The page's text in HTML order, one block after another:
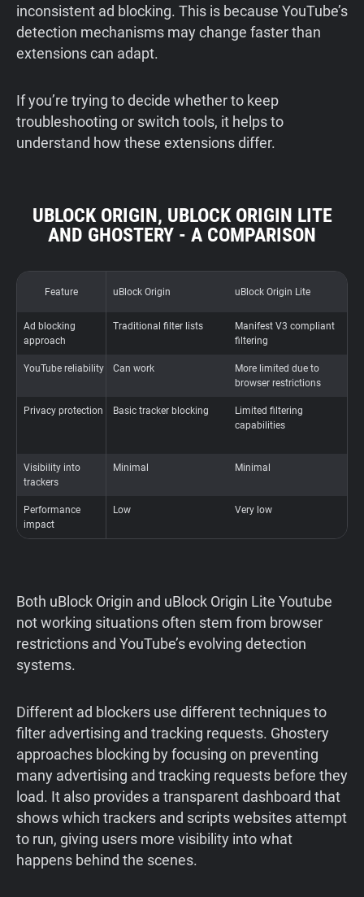
inconsistent ad blocking. This is because YouTube’s
detection mechanisms may change faster than
extensions can adapt.
If you’re trying to decide whether to keep
troubleshooting or switch tools, it helps to
understand how these extensions differ.
UBLOCK ORIGIN, UBLOCK ORIGIN LITE
AND GHOSTERY - A COMPARISON
Feature uBlock Origin uBlock Origin Lite
Ad blocking
approach
Traditional filter lists
Manifest V3 compliant
filtering
YouTube reliability Can work
More limited due to
browser restrictions
Privacy protection Basic tracker blocking
Limited filtering
capabilities
Visibility into
trackers
Minimal Minimal
Performance
impact
Low Very low
Both uBlock Origin and uBlock Origin Lite Youtube
not working situations often stem from browser
restrictions and YouTube’s evolving detection
systems.
Different ad blockers use different techniques to
filter advertising and tracking requests. Ghostery
approaches blocking by focusing on preventing
many advertising and tracking requests before they
load. It also provides a transparent dashboard that
shows which trackers and scripts websites attempt
to run, giving users more visibility into what
happens behind the scenes.